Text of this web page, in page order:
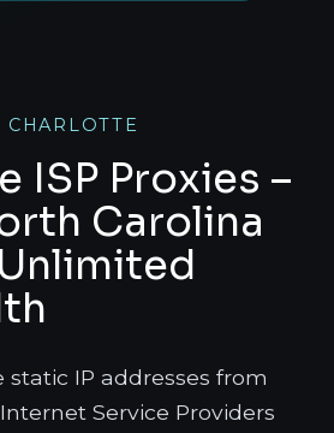
CHARLOTTE
ISP Proxies –
Carolina
static IP addresses from
Service Providers